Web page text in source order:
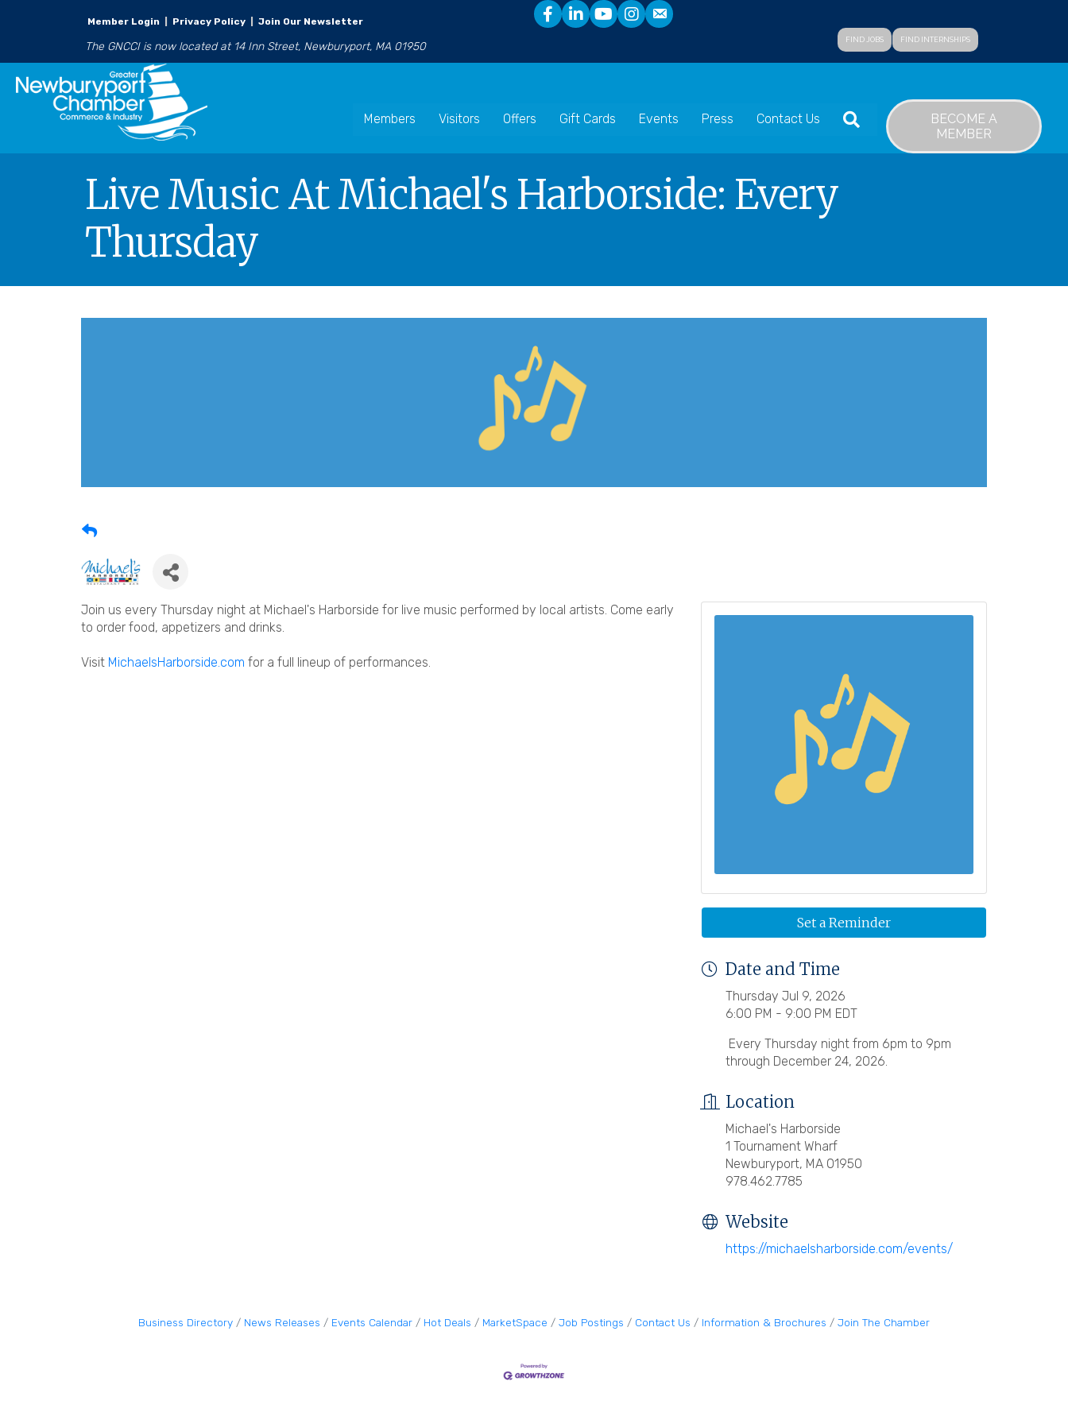
Member Login Privacy Policy Join Our Newsletter
The GNCCI is now located at 14 Inn Street, Newburyport, MA 01950 FIND JOBS FIND INTERNSHIPS
Members Visitors Offers Gift Cards Events Press Contact Us SEARCH
BECOME A
MEMBER
Live Music At Michael's Harborside: Every
Thursday
Join us every Thursday night at Michael's Harborside for live music performed by local artists. Come early
to order food, appetizers and drinks.
Visit MichaelsHarborside.com for a full lineup of performances.
Set a Reminder
Date and Time
Thursday Jul 9, 2026
6:00 PM - 9:00 PM EDT
Every Thursday night from 6pm to 9pm
through December 24, 2026.
Location
Michael's Harborside
1 Tournament Wharf
Newburyport, MA 01950
978.462.7785
Website
https://michaelsharborside.com/events/
Business Directory News Releases Events Calendar Hot Deals MarketSpace Job Postings Contact Us Information & Brochures Join The Chamber